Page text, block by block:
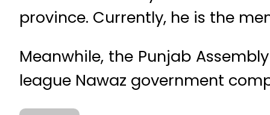
province. Currently, he is the
Meanwhile, the Punjab
league Nawaz government